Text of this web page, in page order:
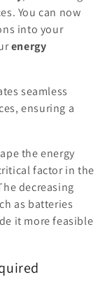
You can now
into your
energy
seamless
ensuring a
the energy
factor in the
decreasing
as batteries
it more feasible